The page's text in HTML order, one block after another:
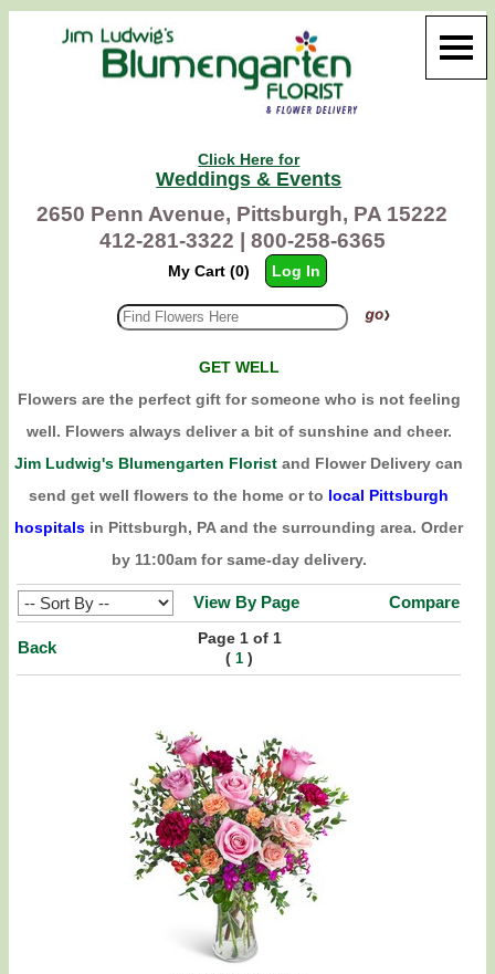
Click Here for
Weddings & Events
2650 Penn Avenue, Pittsburgh, PA 15222
412-281-3322 |
800-258-6365
My Cart (0) Log In
GET WELL
Flowers are the perfect gift for someone who is not feeling
well. Flowers always deliver a bit of sunshine and cheer.
Jim Ludwig's Blumengarten Florist and Flower Delivery can
send get well flowers to the home or to local Pittsburgh
hospitals in Pittsburgh, PA and the surrounding area. Order
by 11:00am for same-day delivery.
View By Page Compare
Back
Page 1 of 1
(1 )